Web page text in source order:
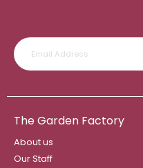
The Garden Factory
About us
Our Staff